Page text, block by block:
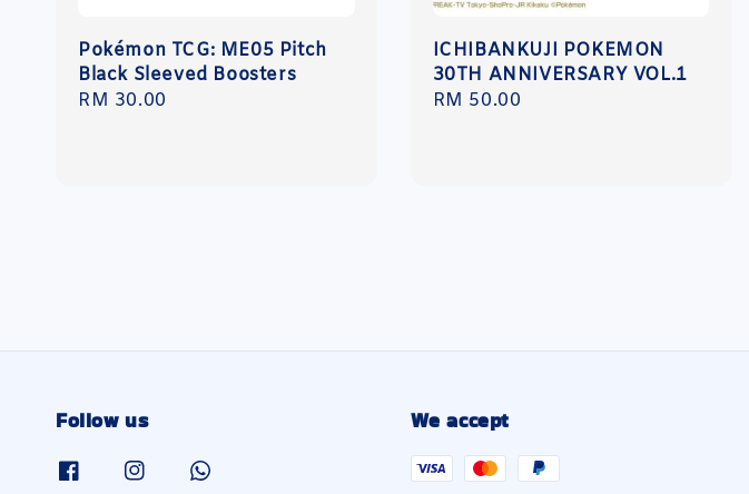
Pokémon TCG: ME05 Pitch
Black Sleeved Boosters
Regular
RM 30.00
ICHIBANKUJI POKEMON
30TH ANNIVERSARY VOL.1
Regular
RM 50.00
Follow us We accept